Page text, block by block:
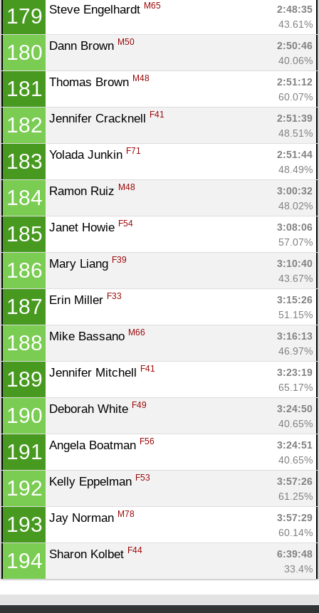
179 Steve Engelhardt M65
2:48:35
43.61%
180 Dann Brown M50
2:50:46
40.06%
181 Thomas Brown M48
2:51:12
60.07%
182 Jennifer Cracknell F41
2:51:39
48.51%
183 Yolada Junkin F71
2:51:44
48.49%
184 Ramon Ruiz M48
3:00:32
48.02%
185 Janet Howie F54
3:08:06
57.07%
186 Mary Liang F39
3:10:40
43.67%
187 Erin Miller F33
3:15:26
51.15%
188 Mike Bassano M66
3:16:13
46.97%
189 Jennifer Mitchell F41
3:23:19
65.17%
190 Deborah White F49
3:24:50
40.65%
191 Angela Boatman F56
3:24:51
40.65%
192 Kelly Eppelman F53
3:57:26
61.25%
193 Jay Norman M78
3:57:29
60.14%
194 Sharon Kolbet F44
6:39:48
33.4%